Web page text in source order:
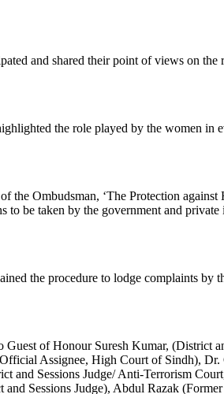
and shared their point of views on
the role played by the women
the Ombudsman, ‘The Protection
to be taken by the government and
the procedure to lodge complaints by
Guest of Honour Suresh Kumar,
Assignee, High Court of Sindh),
and Sessions Judge/ Anti-Terrorism
Sessions Judge), Abdul Razak